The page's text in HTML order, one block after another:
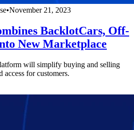
•November 21, 2023
BacklotCars, Off-
New Marketplace
will simplify buying and selling
access for customers.